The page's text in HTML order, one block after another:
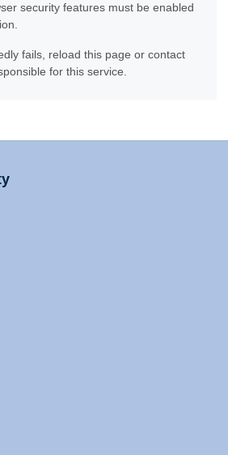
security features must be enabled
fails, reload this page or contact
for this service.